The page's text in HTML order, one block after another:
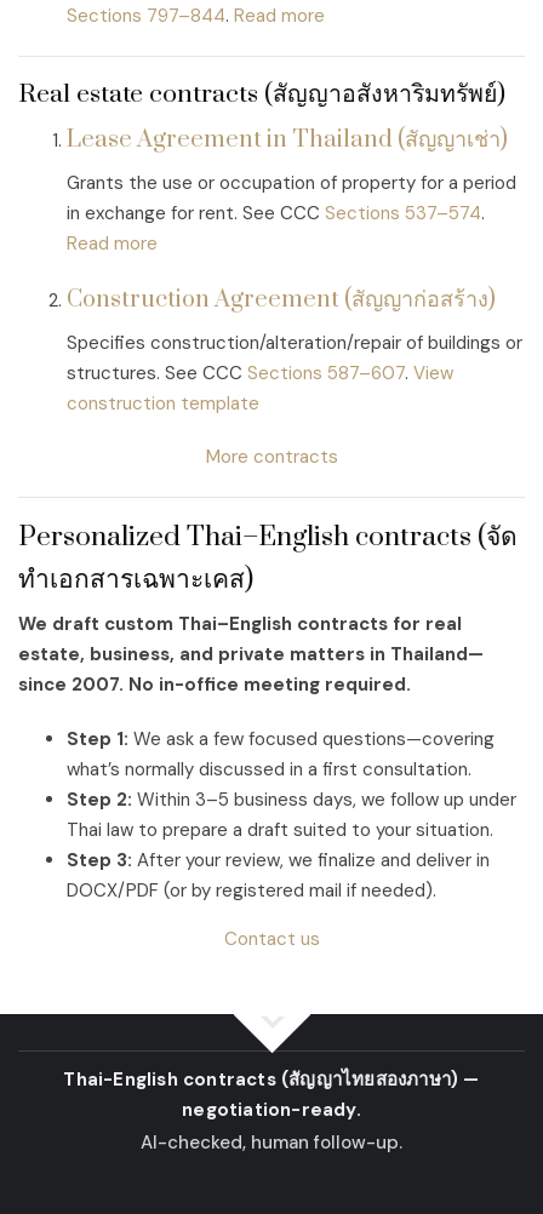
Sections 797–844. Read more
Real estate contracts (สัญญาอสังหาริมทรัพย์)
Lease Agreement in Thailand (สัญญาเช่า)
Grants the use or occupation of property for a period
in exchange for rent. See CCC Sections 537–574.
Read more
Construction Agreement (สัญญาก่อสร้าง)
Specifies construction/alteration/repair of buildings or
structures. See CCC Sections 587–607. View
construction template
More contracts
Personalized Thai–English contracts (จัด
ทำเอกสารเฉพาะเคส)
We draft custom Thai–English contracts for real
estate, business, and private matters in Thailand—
since 2007. No in-office meeting required.
Step 1: We ask a few focused questions—covering
what’s normally discussed in a first consultation.
Step 2: Within 3–5 business days, we follow up under
Thai law to prepare a draft suited to your situation.
Step 3: After your review, we finalize and deliver in
DOCX/PDF (or by registered mail if needed).
Contact us
Thai-English contracts (สัญญาไทยสองภาษา) —
negotiation-ready.
AI-checked, human follow-up.